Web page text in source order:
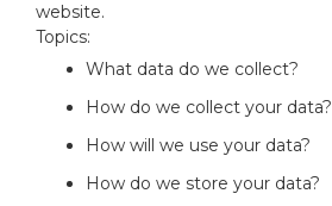
website.
Topics:
What data do we collect?
How do we collect your data?
How will we use your data?
How do we store your data?